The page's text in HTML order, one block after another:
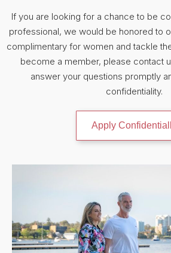
If you are looking for a chance to be
professional, we would be honored to
complimentary for women and tackle
become a member, please contact
answer your questions promptly
confidentiality.
Apply